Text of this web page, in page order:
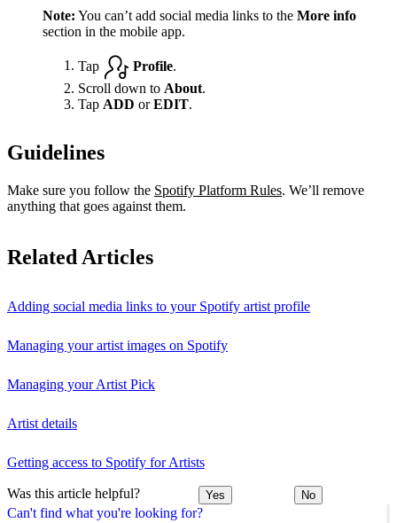
Can't find what you're looking for?
Note: You can’t add social media links to the More info
section in the mobile app.
Tap Profile.
Scroll down to About.
Tap ADD orEDIT.
Guidelines
Make sure you follow the Spotify Platform Rules. We’ll remove
anything that goes against them.
Related Articles
Adding social media links to your Spotify artist profile
Managing your artist images on Spotify
Managing your Artist Pick
Artist details
Getting access to Spotify for Artists
Was this article helpful? Yes No